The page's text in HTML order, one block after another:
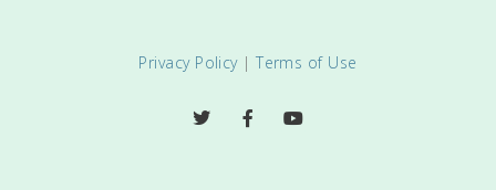
Privacy Policy|Terms of Use